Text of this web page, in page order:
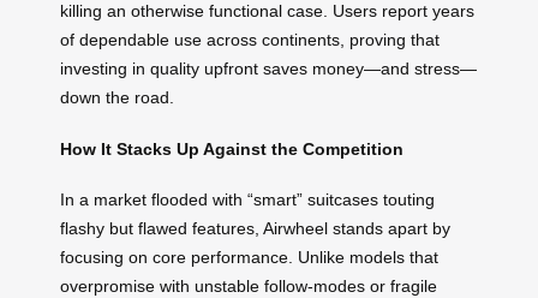
killing an otherwise functional case. Users report years
of dependable use across continents, proving that
investing in quality upfront saves money—and stress—
down the road.
How It Stacks Up Against the Competition
In a market flooded with “smart” suitcases touting
flashy but flawed features, Airwheel stands apart by
focusing on core performance. Unlike models that
overpromise with unstable follow-modes or fragile